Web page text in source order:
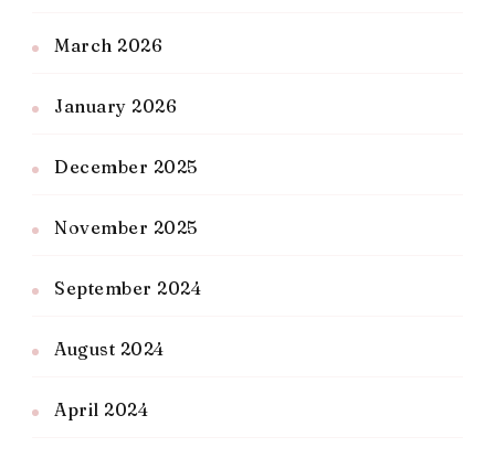
March 2026
January 2026
December 2025
November 2025
September 2024
August 2024
April 2024